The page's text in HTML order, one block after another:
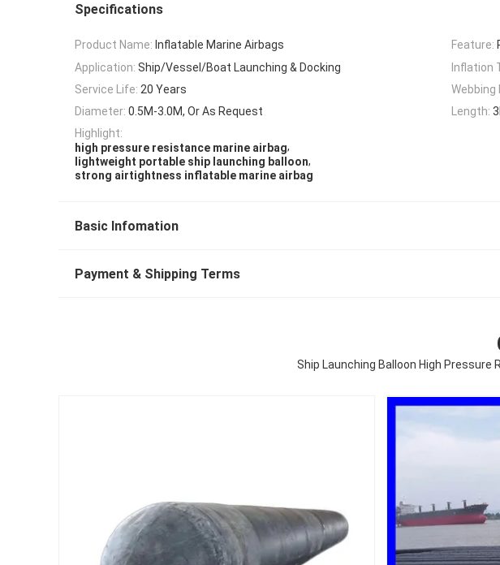
Specifications
Product Name: Inflatable Marine Airbags Feature:
Application: Ship/Vessel/Boat Launching & Docking Inflation
Service Life: 20 Years Webbing
Diameter: 0.5M-3.0M, Or As Request Length:
Highlight:
high pressure resistance marine airbag,
lightweight portable ship launching balloon,
strong airtightness inflatable marine airbag
Basic Infomation
Payment & Shipping Terms
Ship Launching Balloon High